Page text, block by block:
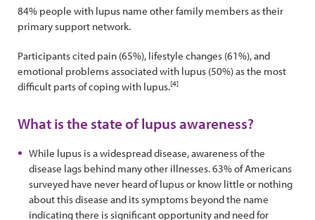
84% people with lupus name other family members as their
primary support network.
Participants cited pain (65%), lifestyle changes (61%), and
emotional problems associated with lupus (50%) as the most
difficult parts of coping with lupus.[4]
What is the state of lupus awareness?
While lupus is a widespread disease, awareness of the
disease lags behind many other illnesses. 63% of Americans
surveyed have never heard of lupus or know little or nothing
about this disease and its symptoms beyond the name
indicating there is significant opportunity and need for